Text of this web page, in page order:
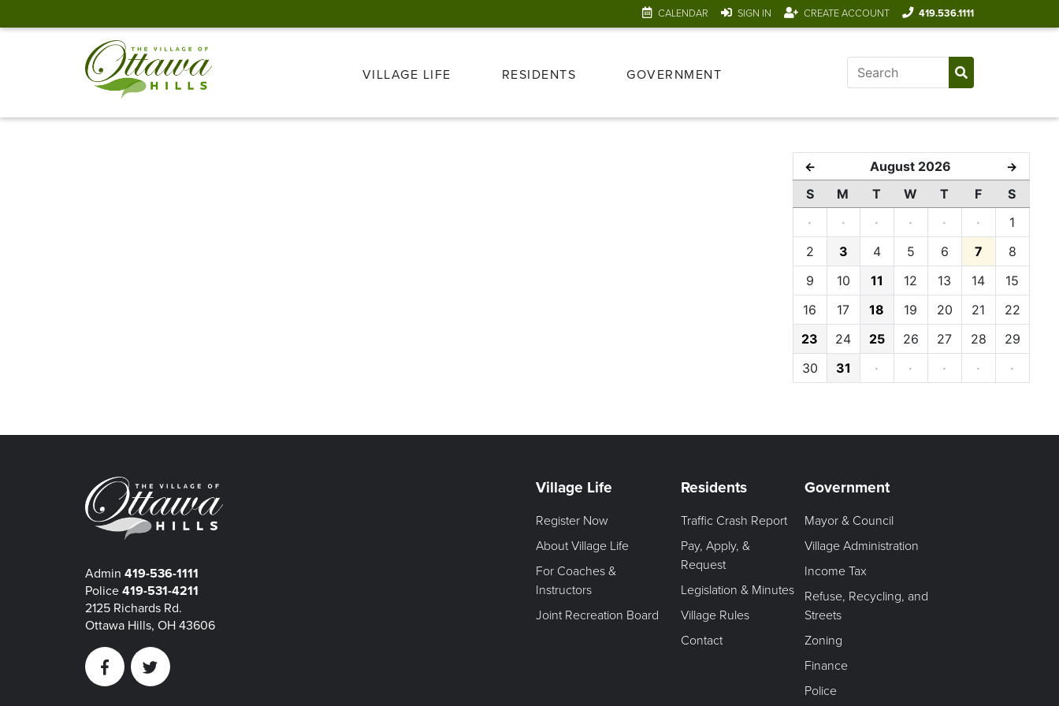
CALENDAR SIGN IN CREATE ACCOUNT 419.536.1111
VILLAGE LIFE RESIDENTS GOVERNMENT
← August 2026 →
S M T W T F
S
·
· · · · ·
1
2
3 4 5 6 7
8
9
10 11 12 13 14
15
16
17 18 19 20 21
22
23
24 25 26 27 28
29
30
31 · · · · ·
Admin 419-536-1111
Police 419-531-4211
2125 Richards Rd.
Ottawa Hills, OH 43606
FacebookTwitter
Village Life
Register Now
About Village Life
For Coaches &
Instructors
Joint Recreation Board
Residents
Traffic Crash Report
Pay, Apply, &
Request
Legislation & Minutes
Village Rules
Contact
Government
Mayor & Council
Village Administration
Income Tax
Refuse, Recycling, and
Streets
Zoning
Finance
Police